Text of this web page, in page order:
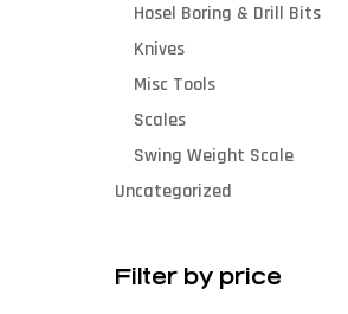
Hosel Boring & Drill Bits
Knives
Misc Tools
Scales
Swing Weight Scale
Uncategorized
Filter by price